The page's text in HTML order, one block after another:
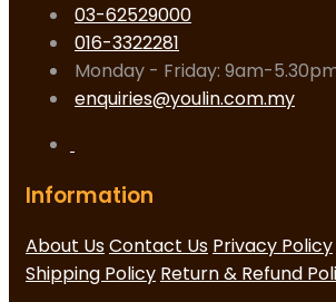
03-62529000
016-3322281
Monday - Friday: 9am-
enquiries@youlin.com.my
Information
About UsContact Us Privacy Policy
Shipping Policy Return & Refund